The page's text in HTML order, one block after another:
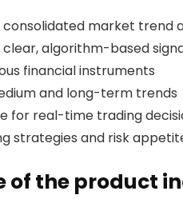
market trend
algorithm-based
financial instruments
and long-term trends
for real-time trading
strategies and risk
of the product